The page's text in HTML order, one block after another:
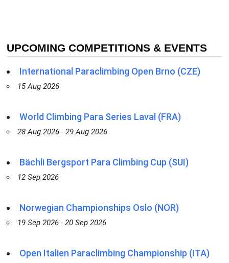
UPCOMING COMPETITIONS & EVENTS
International Paraclimbing Open Brno (CZE)
15 Aug 2026
World Climbing Para Series Laval (FRA)
28 Aug 2026 - 29 Aug 2026
Bächli Bergsport Para Climbing Cup (SUI)
12 Sep 2026
Norwegian Championships Oslo (NOR)
19 Sep 2026 - 20 Sep 2026
Open Italien Paraclimbing Championship (ITA)